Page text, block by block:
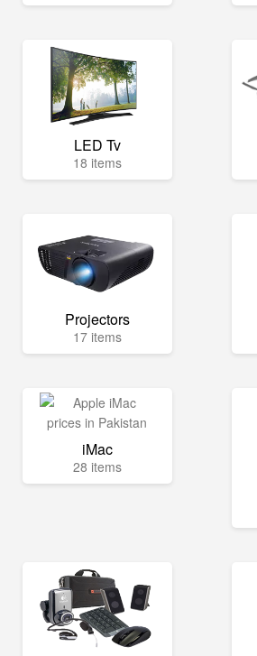
LED Tv
18 items
Projectors
17 items
iMac
28 items